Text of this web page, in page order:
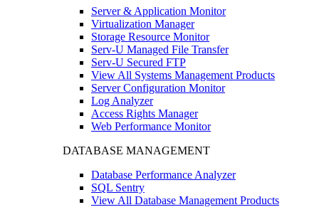
Server & Application Monitor
Virtualization Manager
Storage Resource Monitor
Serv-U Managed File Transfer
Serv-U Secured FTP
View All Systems Management Products
Server Configuration Monitor
Log Analyzer
Access Rights Manager
Web Performance Monitor
DATABASE MANAGEMENT
Database Performance Analyzer
SQL Sentry
View All Database Management Products